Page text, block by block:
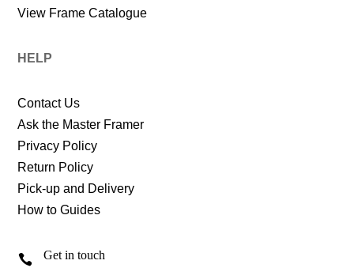
View Frame Catalogue
HELP
Contact Us
Ask the Master Framer
Privacy Policy
Return Policy
Pick-up and Delivery
How to Guides
 Get in touch